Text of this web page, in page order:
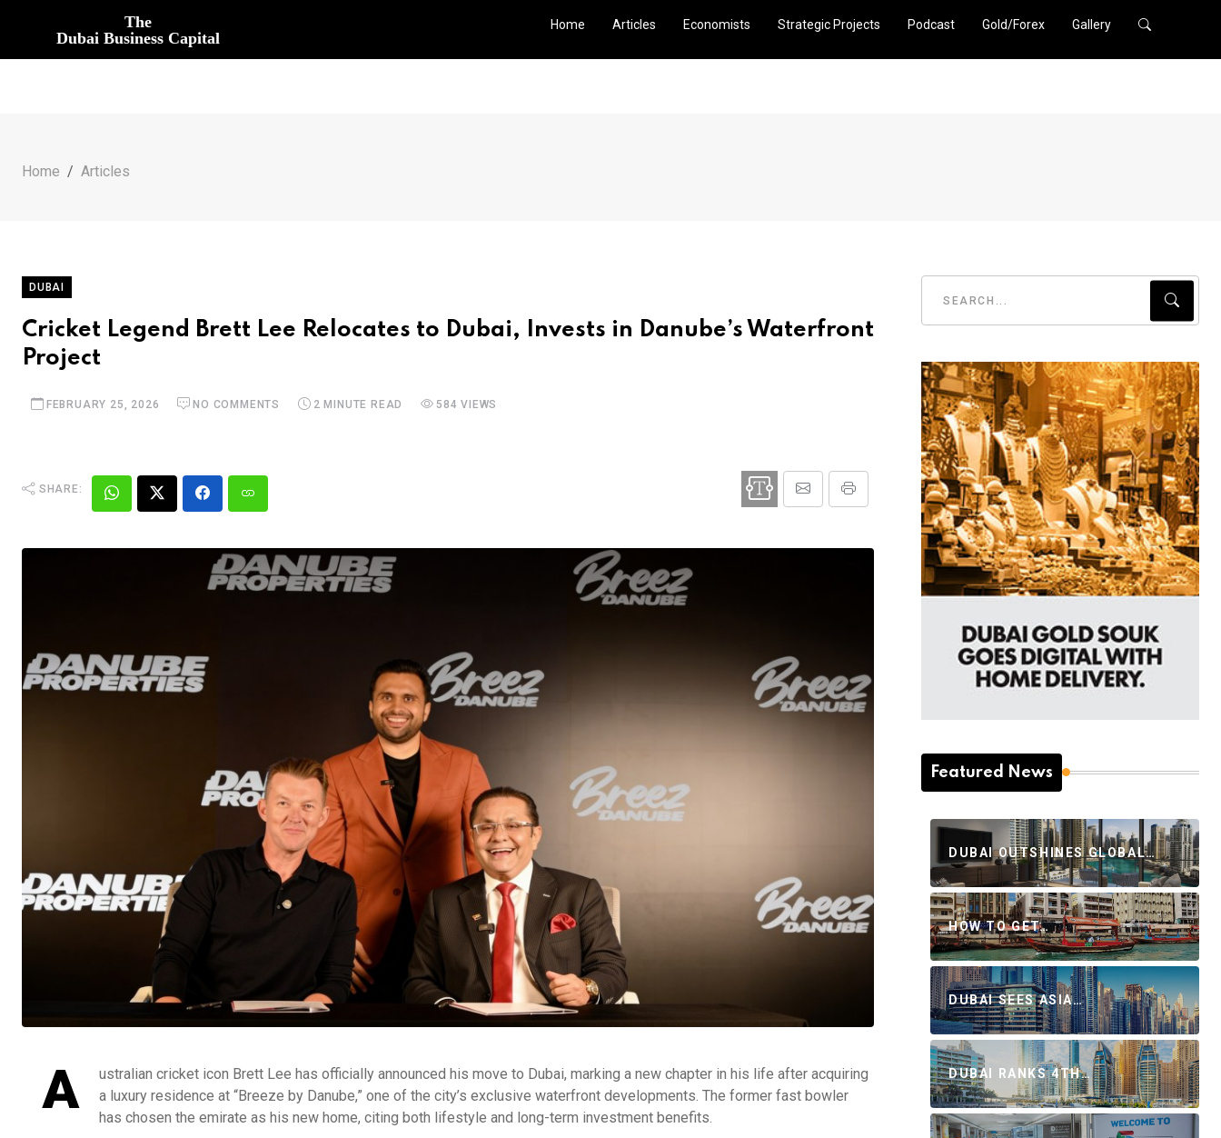
The
Dubai Business Capital
Home Articles Economists Strategic Projects Podcast Gold/Forex Gallery
Home Articles
DUBAI
Cricket Legend Brett Lee Relocates to Dubai, Invests in Danube’s Waterfront
Project
FEBRUARY 25, 2026 NO COMMENTS 2 MINUTE READ 584 VIEWS
SHARE:
A
ustralian cricket icon Brett Lee has officially announced his move to Dubai, marking a new chapter in his life after acquiring
a luxury residence at “Breeze by Danube,” one of the city’s exclusive waterfront developments. The former fast bowler
has chosen the emirate as his new home, citing both lifestyle and long-term investment benefits.
Featured News
DUBAI OUTSHINES GLOBAL…
HOW TO GET…
DUBAI SEES ASIA…
DUBAI RANKS 4TH…